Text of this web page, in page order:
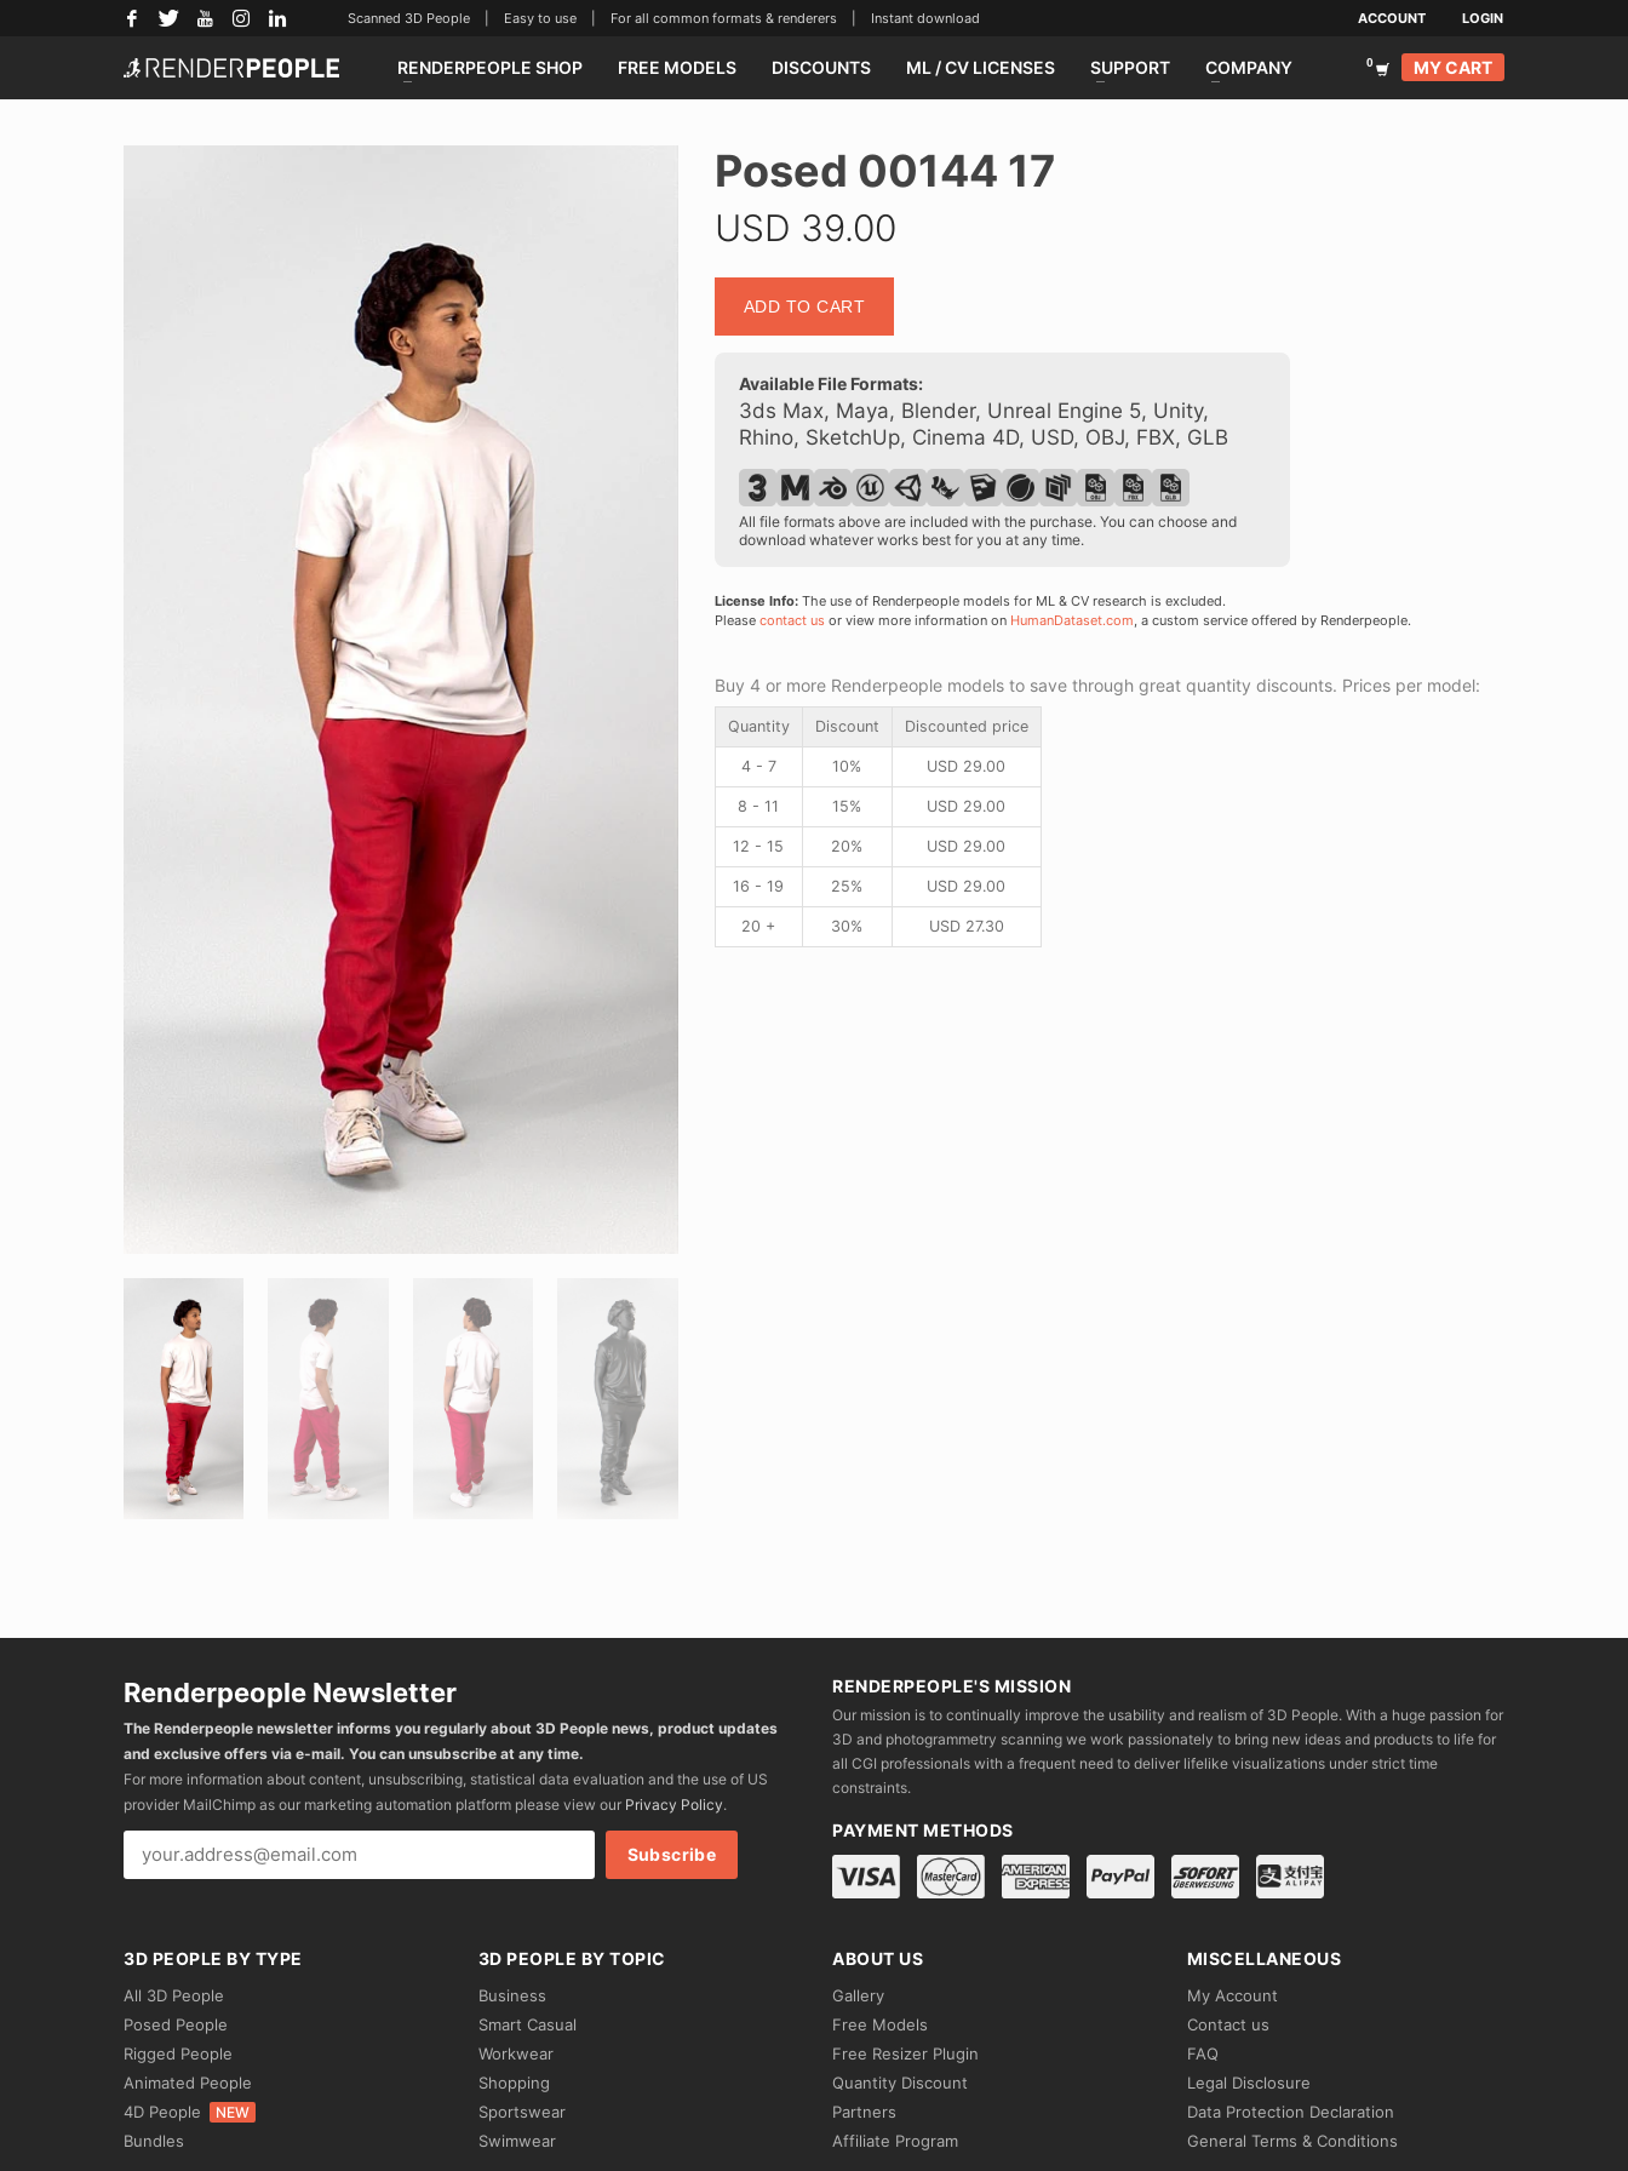
Scanned 3D People | Easy to use | For all common formats & renderers | Instant download ACCOUNT LOGIN
RENDERPEOPLE SHOP FREE MODELS DISCOUNTS ML / CV LICENSES SUPPORT COMPANY MY CART
Posed 00144 17
USD 39.00
00144
17
ADD TO CART
Available File Formats:
3ds Max, Maya, Blender, Unreal Engine 5, Unity,
Rhino, SketchUp, Cinema 4D, USD, OBJ, FBX, GLB
All file formats above are included with the purchase. You can choose and
download whatever works best for you at any time.
License Info:The use of Renderpeople models for ML & CV research is excluded.
Please contact usor view more information on HumanDataset.com, a custom service offered by Renderpeople.
Buy 4 or more Renderpeople models to save through great quantity discounts. Prices per model:
Quantity Discount Discounted price
4 - 7 10% USD 29.00
8 - 11 15% USD 29.00
12 - 15 20% USD 29.00
16 - 19 25% USD 29.00
20 + 30% USD27.30
Renderpeople Newsletter
The Renderpeople newsletter informs you regularly about 3D People news, product updates
and exclusive offers via e-mail. You can unsubscribe at any time.
For more information about content, unsubscribing, statistical data evaluation and the use of US
provider MailChimp as our marketing automation platform please view our Privacy Policy.
RENDERPEOPLE'S MISSION
Our mission is to continually improve the usability and realism of 3D People. With a huge passion for
3D and photogrammetry scanning we work passionately to bring new ideas and products to life for
all CGI professionals with a frequent need to deliver lifelike visualizations under strict time
constraints.
PAYMENT METHODS
3D PEOPLE BY TYPE
All 3D People
Posed People
Rigged People
Animated People
4D People
NEW
Bundles
3D PEOPLE BY TOPIC
Business
Smart Casual
Workwear
Shopping
Sportswear
Swimwear
ABOUT US
Gallery
Free Models
Free Resizer Plugin
Quantity Discount
Partners
Affiliate Program
MISCELLANEOUS
My Account
Contact us
FAQ
Legal Disclosure
Data Protection Declaration
General Terms & Conditions